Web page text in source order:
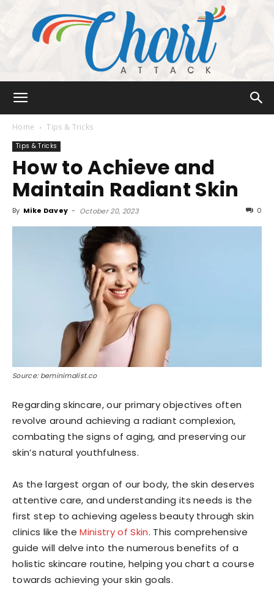
Attack
Home Tips & Tricks
Tips & Tricks
How to Achieve and
Maintain Radiant Skin
By Mike Davey - October 20, 2023 0
Source: beminimalist.co
Regarding skincare, our primary objectives often
revolve around achieving a radiant complexion,
combating the signs of aging, and preserving our
skin’s natural youthfulness.
As the largest organ of our body, the skin deserves
attentive care, and understanding its needs is the
first step to achieving ageless beauty through skin
clinics like theMinistry of Skin. This comprehensive
guide will delve into the numerous benefits of a
holistic skincare routine, helping you chart a course
towards achieving your skin goals.